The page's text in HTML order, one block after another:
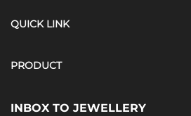
QUICK LINK
PRODUCT
INBOX TO JEWELLERY